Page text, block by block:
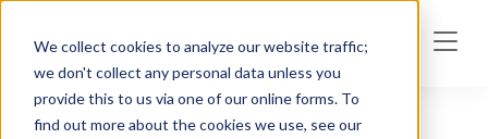
We collect cookies to analyze our website traffic;
we don't collect any personal data unless you
provide this to us via one of our online forms. To
find out more about the cookies we use, see our